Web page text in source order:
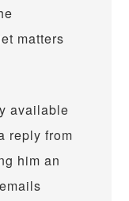
matters
available
reply from
him an